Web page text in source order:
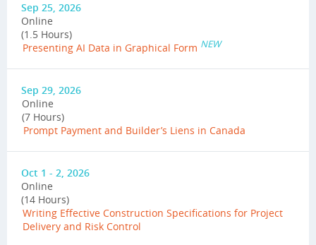
Sep 25, 2026
Online
(1.5 Hours)
Presenting AI Data in Graphical Form NEW
Sep 29, 2026
Online
(7 Hours)
Prompt Payment and Builder’s Liens in Canada
Oct 1 - 2, 2026
Online
(14 Hours)
Writing Effective Construction Specifications for Project
Delivery and Risk Control